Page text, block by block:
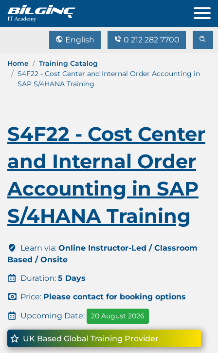
English 0 212 282 7700
Home
Training Catalog
S4F22 - Cost Center and Internal Order Accounting in
SAP S/4HANA Training
S4F22 - Cost Center
and Internal Order
Accounting in SAP
S/4HANA Training
Learn via: Online Instructor-Led / Classroom
Based / Onsite
Duration: 5 Days
Price: Please contact for booking options
Upcoming Date: 20 August 2026
UK Based Global Training Provider